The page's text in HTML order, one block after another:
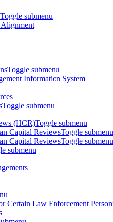
Toggle submenu
Alignment
Toggle submenu
Information System
Toggle submenu
(HCR)Toggle submenu
Capital ReviewsToggle submenu
Capital ReviewsToggle submenu
submenu
Certain Law Enforcement